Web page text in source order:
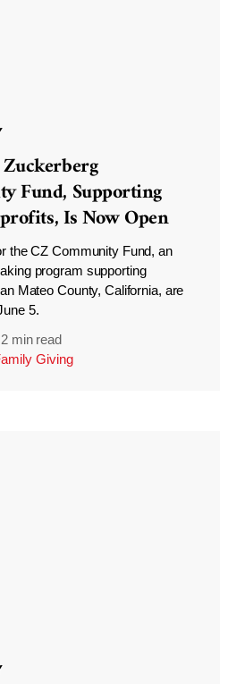
Fund, Supporting
Is Now Open
the CZ Community Fund, an
program supporting
Mateo County, California, are
5.
2 min read
Giving